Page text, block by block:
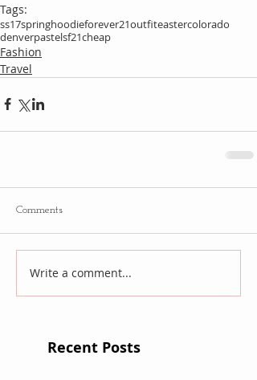
Tags:
ss17springhoodieforever21outfiteastercolorado
denverpastelsf21cheap
Fashion
Travel
Comments
Write a comment...
Recent Posts